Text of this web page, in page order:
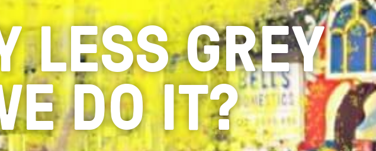
LESS GREY
DO IT?